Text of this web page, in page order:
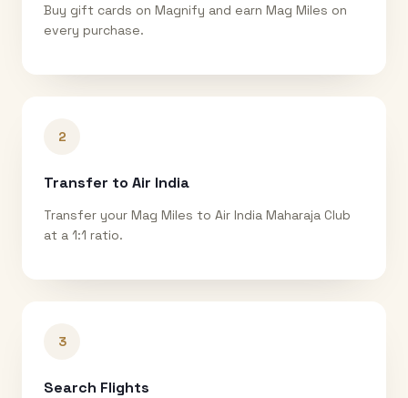
Buy gift cards on Magnify and earn Mag Miles on
every purchase.
2
Transfer to Air India
Transfer your Mag Miles to Air India Maharaja Club
at a 1:1 ratio.
3
Search Flights